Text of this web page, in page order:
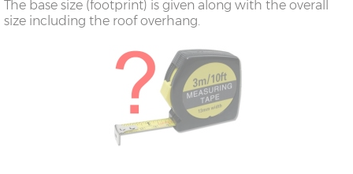
The base size (footprint) is given along with the overall
size including the roof overhang.